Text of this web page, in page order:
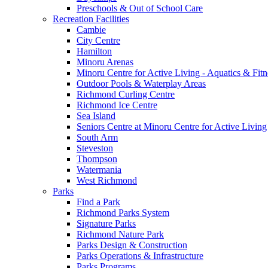
Preschools & Out of School Care
Recreation Facilities
Cambie
City Centre
Hamilton
Minoru Arenas
Minoru Centre for Active Living - Aquatics &
Outdoor Pools & Waterplay Areas
Richmond Curling Centre
Richmond Ice Centre
Sea Island
Seniors Centre at Minoru Centre for Active Living
South Arm
Steveston
Thompson
Watermania
West Richmond
Parks
Find a Park
Richmond Parks System
Signature Parks
Richmond Nature Park
Parks Design & Construction
Parks Operations & Infrastructure